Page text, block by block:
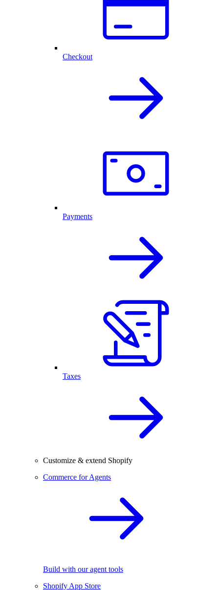
Checkout
Payments
Taxes
Customize & extend Shopify
Commerce for Agents
Build with our agent tools
Shopify App Store